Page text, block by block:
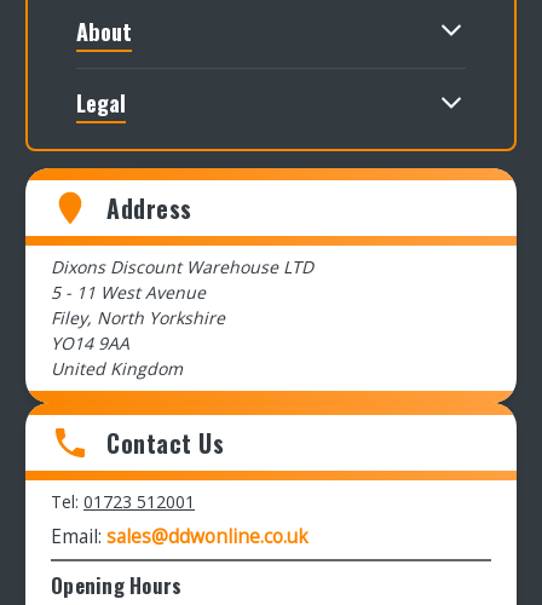
About
Legal
Address
Dixons Discount Warehouse LTD
5 - 11 West Avenue
Filey, North Yorkshire
YO14 9AA
United Kingdom
Contact Us
Tel: 01723 512001
Email: sales@ddwonline.co.uk
Opening Hours